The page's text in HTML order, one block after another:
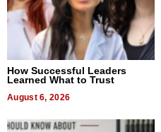
How Successful Leaders
Learned What to Trust
August 6, 2026